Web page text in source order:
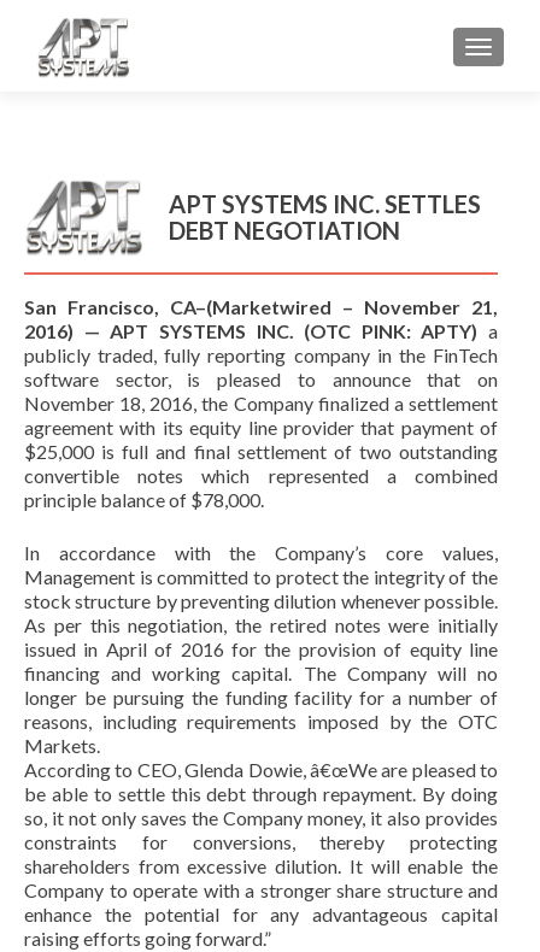
APT SYSTEMS INC. SETTLES
DEBT NEGOTIATION
San Francisco, CA–(Marketwired – November 21,
2016) — APT SYSTEMS INC. (OTC PINK: APTY) a
publicly traded, fully reporting company in the FinTech
software sector, is pleased to announce that on
November 18, 2016, the Company finalized a settlement
agreement with its equity line provider that payment of
$25,000 is full and final settlement of two outstanding
convertible notes which represented a combined
principle balance of $78,000.
In accordance with the Company’s core values,
Management is committed to protect the integrity of the
stock structure by preventing dilution whenever possible.
As per this negotiation, the retired notes were initially
issued in April of 2016 for the provision of equity line
financing and working capital. The Company will no
longer be pursuing the funding facility for a number of
reasons, including requirements imposed by the OTC
Markets.
According to CEO, Glenda Dowie, â€œWe are pleased to
be able to settle this debt through repayment. By doing
so, it not only saves the Company money, it also provides
constraints for conversions, thereby protecting
shareholders from excessive dilution. It will enable the
Company to operate with a stronger share structure and
enhance the potential for any advantageous capital
raising efforts going forward.”